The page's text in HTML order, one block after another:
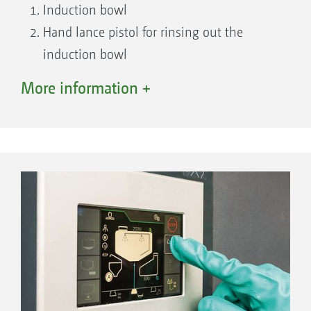
Induction bowl
Hand lance pistol for rinsing out the
induction bowl
connection ¾ “
Control tap for induction bowl
Hand wash tank tap
Fill port for fresh water tank incl. Gardena
coupling
Closed Transfer System, pressure
More information +